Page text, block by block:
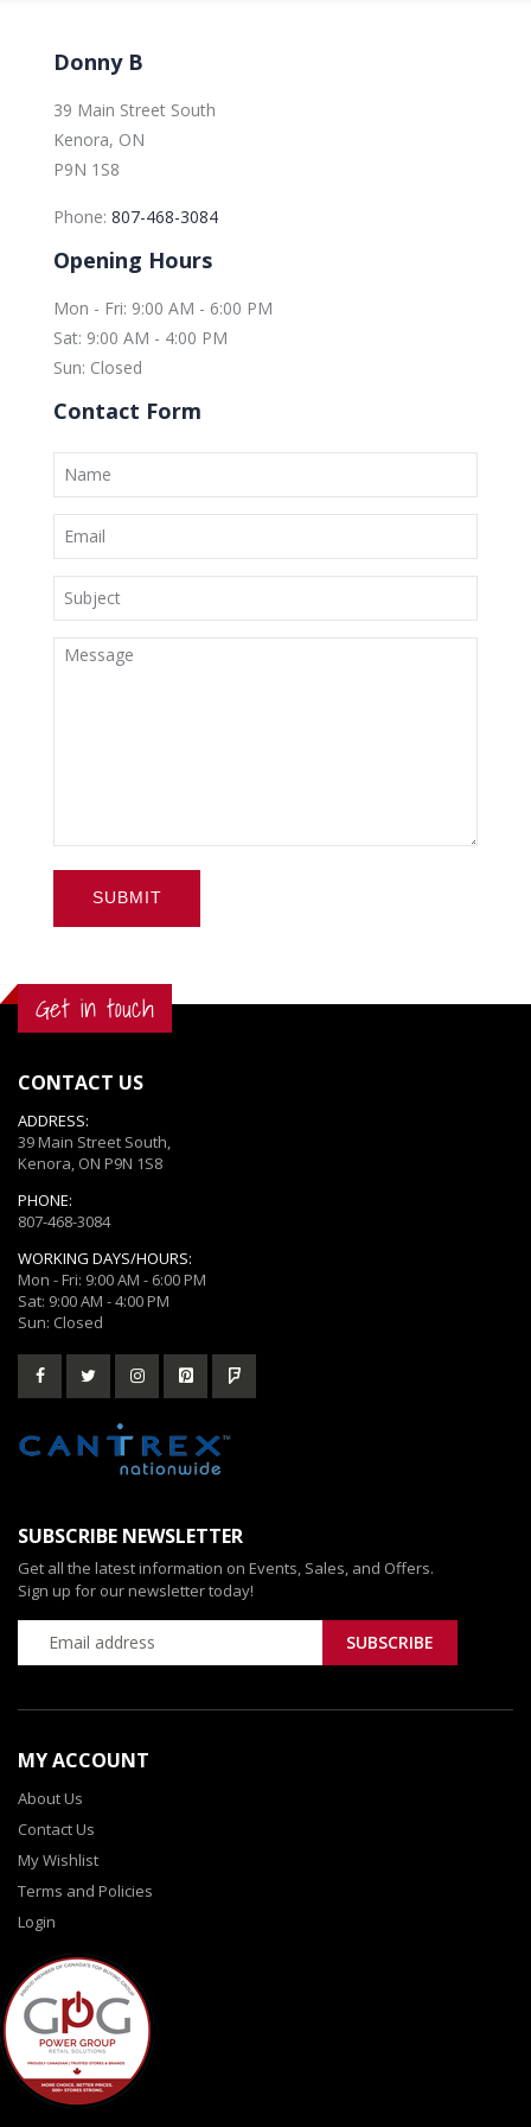
Donny B
39 Main Street South
Kenora, ON
P9N 1S8
Phone: 807-468-3084
Opening Hours
Mon - Fri: 9:00 AM - 6:00 PM
Sat: 9:00 AM - 4:00 PM
Sun: Closed
Contact Form
SUBMIT
Get in touch
CONTACT US
ADDRESS:
39 Main Street South,
Kenora, ON P9N 1S8
PHONE:
807-468-3084
WORKING DAYS/HOURS:
Mon - Fri: 9:00 AM - 6:00 PM
Sat: 9:00 AM - 4:00 PM
Sun: Closed
SUBSCRIBE NEWSLETTER
Get all the latest information on Events, Sales, and Offers.
Sign up for our newsletter today!
MY ACCOUNT
About Us
Contact Us
My Wishlist
Terms and Policies
Login